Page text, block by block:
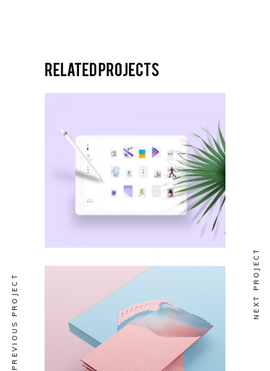
Related projects
NEW DESIGN
Icon set
NEW DESIGN
Catalog
PREVIOUS PROJECT NEXT PROJECT